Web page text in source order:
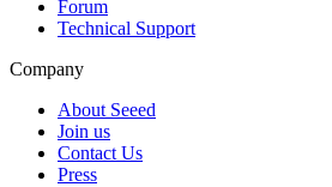
Forum
Technical Support
Company
About Seeed
Join us
Contact Us
Press